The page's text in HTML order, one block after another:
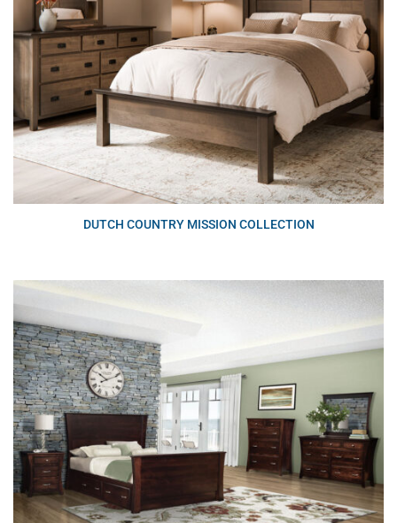
DUTCH COUNTRY MISSION COLLECTION